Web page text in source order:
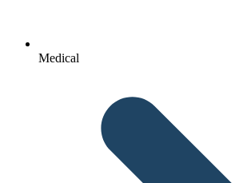
Medical